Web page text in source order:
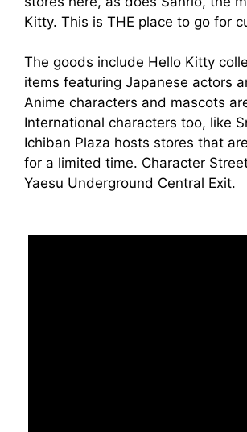
Kitty. This is THE place to go for
The goods include Hello Kitty
items featuring Japanese actors
Anime characters and mascots
International characters too, like
Ichiban Plaza hosts stores that
for a limited time. Character
Yaesu Underground Central Exit.